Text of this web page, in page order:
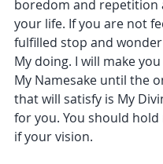
boredom and repetition
your life. If you are not
fulfilled stop and
My doing. I will make
My Namesake until the
that will satisfy is My
for you. You should
if your vision.